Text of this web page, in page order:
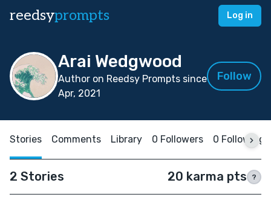
reedsyprompts Log in
Arai Wedgwood
Author on Reedsy Prompts since
Apr, 2021
Follow
Stories Comments Library 0 Followers 0 Following
2 Stories 20 karma pts ?